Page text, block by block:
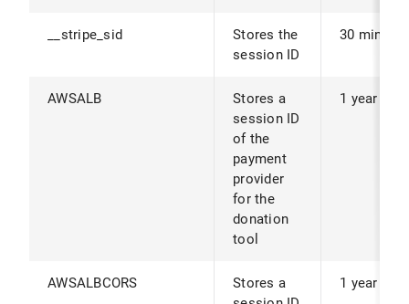
__stripe_sid
Stores the
session ID
30 minutes
AWSALB
Stores a
session ID
of the
payment
provider
for the
donation
tool
1 year
AWSALBCORS
Stores a
1 year